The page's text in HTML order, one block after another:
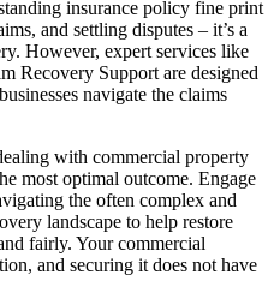
insurance policy fine print
and settling disputes – it’s a
However, expert services like
Recovery Support are designed
navigate the claims
with commercial property
most optimal outcome. Engage
the often complex and
landscape to help restore
fairly. Your commercial
and securing it does not have